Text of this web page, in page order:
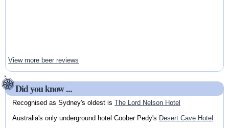
View more beer reviews
Did you know ...
Recognised as Sydney's oldest is The Lord Nelson Hotel
Australia's only underground hotel Coober Pedy's Desert Cave Hotel